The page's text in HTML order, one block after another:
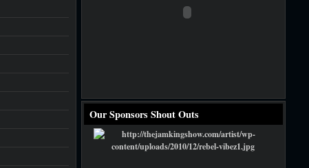
Our Sponsors Shout Outs